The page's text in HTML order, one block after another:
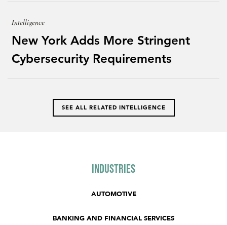
Intelligence
New York Adds More Stringent
Cybersecurity Requirements
SEE ALL RELATED INTELLIGENCE
Industries
AUTOMOTIVE
BANKING AND FINANCIAL SERVICES